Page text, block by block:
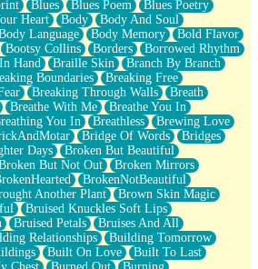
To Langston Hughes)
Blues Blues Poem
Blues Poetry
Heart
Body
Body And Soul
Language Body Memory
Bold Flavor
Bootsy Collins Borders
Borrowed Rhythm
Hand Braille Skin
Branch By Branch
Boundaries
Breaking Free
Breaking Through Walls
Breath
Breathe With Me
Breathe You In
You In Breathless
Brewing Love
Bridge Of Words
Bridges
Days
Broken But Beautiful
But Not Out
Broken Mirrors
BrokenNotBeautiful
Another Plant
Brown Skin Magic
Bruised Knuckles Soft Lips
Bruised Petals
Bruises And All
Relationships
Building Tomorrow
Built On Love
Built To Last